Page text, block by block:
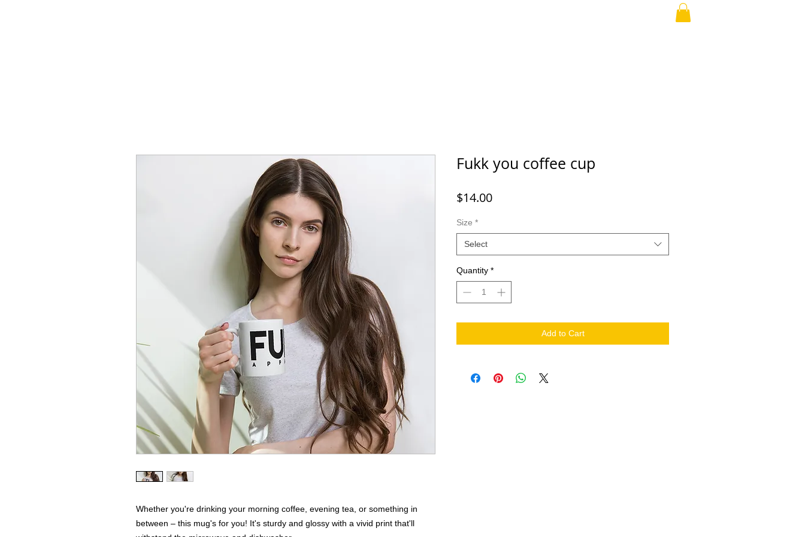
Whether you're drinking your morning coffee, evening tea, or something in
between – this mug's for you! It's sturdy and glossy with a vivid print that'll
Fukk you coffee cup
$14.00Price
Size *
Select
Quantity *
Add to Cart